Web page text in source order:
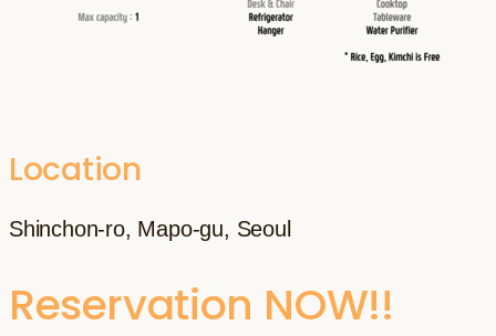
Location
Shinchon-ro, Mapo-gu, Seoul
Reservation NOW!!